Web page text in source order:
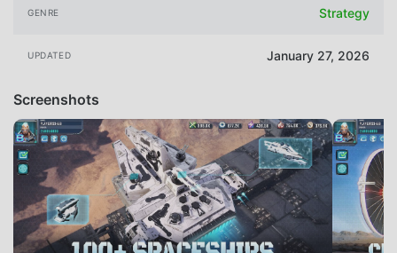
GENRE Strategy
UPDATED January 27, 2026
Screenshots